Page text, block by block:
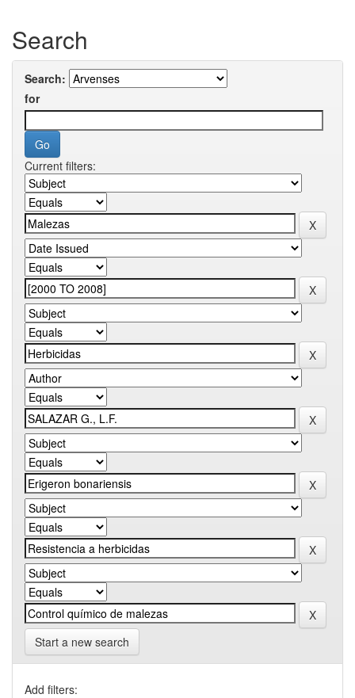
Search
Search:
for
Current filters:
Start a new search
Add filters: